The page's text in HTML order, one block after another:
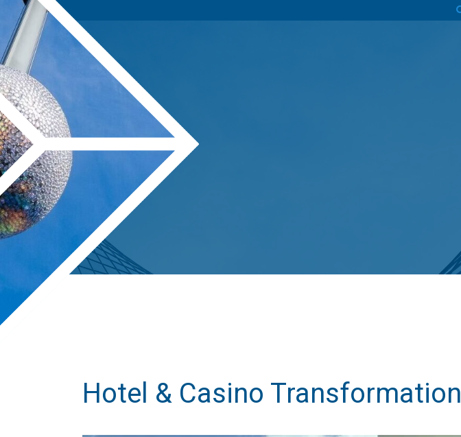
Hotel & Casino Transformation